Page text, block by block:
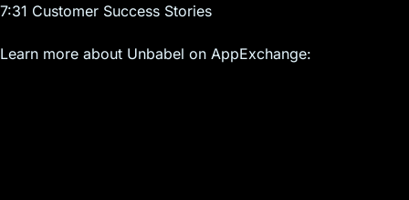
7:31 Customer Success Stories
Learn more about Unbabel on AppExchange: